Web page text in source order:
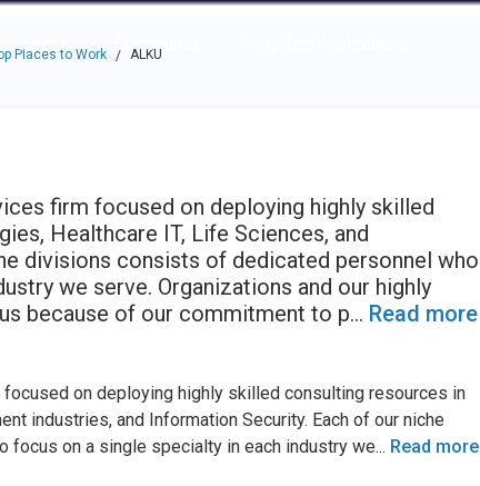
through the options.
Community
Places to Work / ALKU
firm focused on deploying highly skilled
Healthcare IT, Life Sciences, and
divisions consists of dedicated personnel who
we serve. Organizations and our highly
because of our commitment to p... Read more
on deploying highly skilled consulting resources in
industries, and Information Security. Each of our niche
on a single specialty in each industry we... Read more